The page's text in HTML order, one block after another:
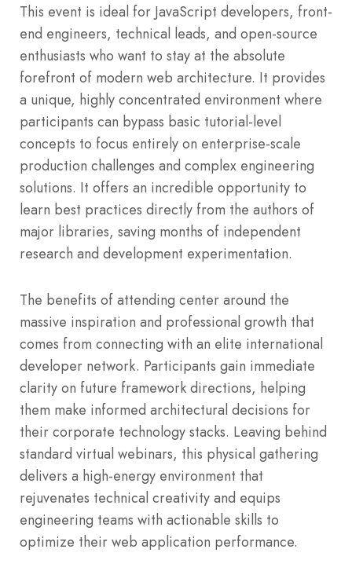
This event is ideal for JavaScript developers, front-
end engineers, technical leads, and open-source
enthusiasts who want to stay at the absolute
forefront of modern web architecture. It provides
a unique, highly concentrated environment where
participants can bypass basic tutorial-level
concepts to focus entirely on enterprise-scale
production challenges and complex engineering
solutions. It offers an incredible opportunity to
learn best practices directly from the authors of
major libraries, saving months of independent
research and development experimentation.
The benefits of attending center around the
massive inspiration and professional growth that
comes from connecting with an elite international
developer network. Participants gain immediate
clarity on future framework directions, helping
them make informed architectural decisions for
their corporate technology stacks. Leaving behind
standard virtual webinars, this physical gathering
delivers a high-energy environment that
rejuvenates technical creativity and equips
engineering teams with actionable skills to
optimize their web application performance.